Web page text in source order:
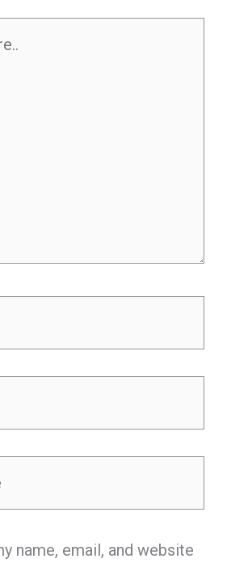
name, email, and website